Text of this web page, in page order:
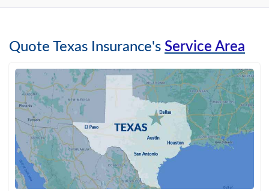
Quote Texas Insurance's Service Area